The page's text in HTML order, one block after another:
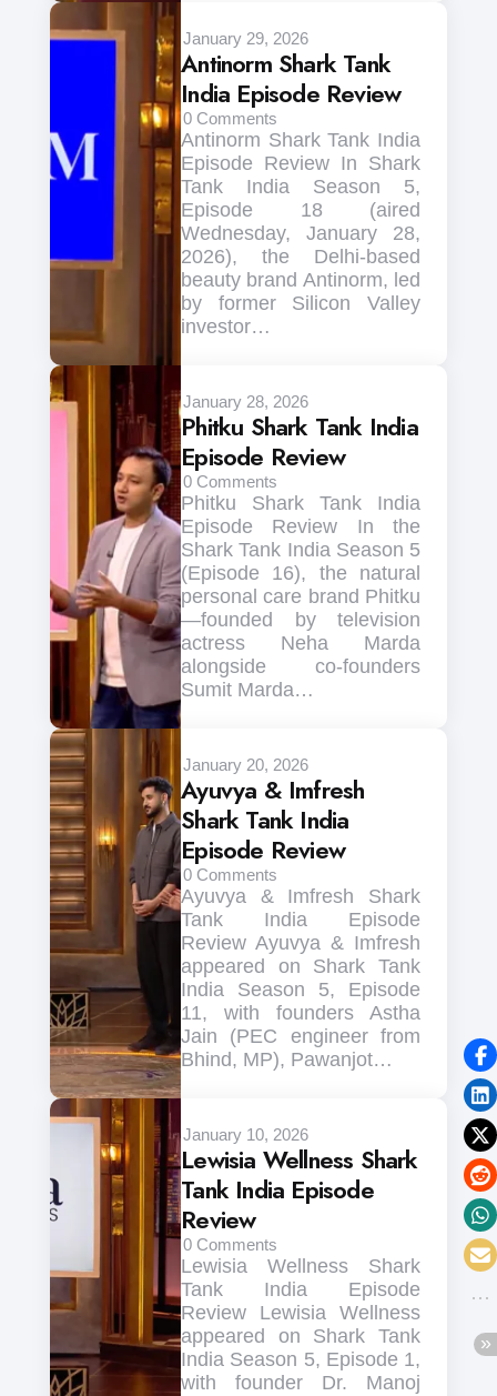
January 29, 2026
Antinorm Shark Tank
India Episode Review
0 Comments
Antinorm Shark Tank India
Episode Review In Shark
Tank India Season 5,
Episode 18 (aired
Wednesday, January 28,
2026), the Delhi-based
beauty brand Antinorm, led
by former Silicon Valley
investor…
January 28, 2026
Phitku Shark Tank India
Episode Review
0 Comments
Phitku Shark Tank India
Episode Review In the
Shark Tank India Season 5
(Episode 16), the natural
personal care brand Phitku
—founded by television
actress Neha Marda
alongside co-founders
Sumit Marda…
January 20, 2026
Ayuvya & Imfresh
Shark Tank India
Episode Review
0 Comments
Ayuvya & Imfresh Shark
Tank India Episode
Review Ayuvya & Imfresh
appeared on Shark Tank
India Season 5, Episode
11, with founders Astha
Jain (PEC engineer from
Bhind, MP), Pawanjot…
January 10, 2026
Lewisia Wellness Shark
Tank India Episode
Review
0 Comments
Lewisia Wellness Shark
Tank India Episode
Review Lewisia Wellness
appeared on Shark Tank
India Season 5, Episode 1,
with founder Dr. Manoj